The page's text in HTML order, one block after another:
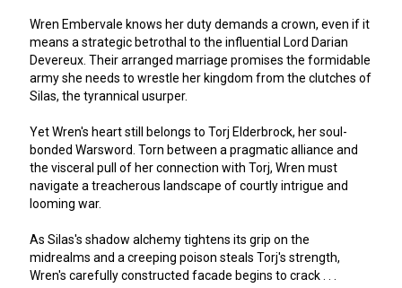
Wren Embervale knows her duty demands a crown, even if it
means a strategic betrothal to the influential Lord Darian
Devereux. Their arranged marriage promises the formidable
army she needs to wrestle her kingdom from the clutches of
Silas, the tyrannical usurper.
Yet Wren's heart still belongs to Torj Elderbrock, her soul-
bonded Warsword. Torn between a pragmatic alliance and
the visceral pull of her connection with Torj, Wren must
navigate a treacherous landscape of courtly intrigue and
looming war.
As Silas's shadow alchemy tightens its grip on the
midrealms and a creeping poison steals Torj's strength,
Wren's carefully constructed facade begins to crack . . .